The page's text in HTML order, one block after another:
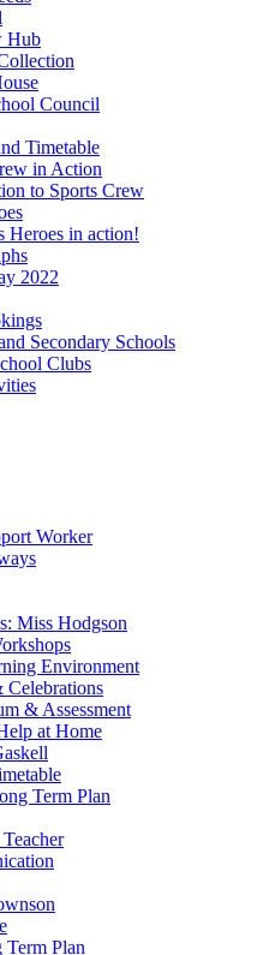
Hub
Council
Timetable
in Action
to Sports Crew
Heroes in action!
2022
Secondary Schools
Clubs
Worker
Miss Hodgson
Environment
Celebrations
& Assessment
at Home
Term Plan
Plan